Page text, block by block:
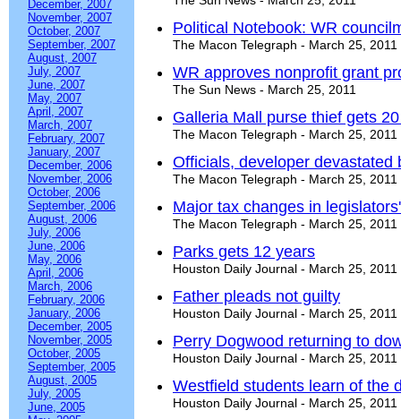
December, 2007
November, 2007
October, 2007
September, 2007
August, 2007
July, 2007
June, 2007
May, 2007
April, 2007
March, 2007
February, 2007
January, 2007
December, 2006
November, 2006
October, 2006
September, 2006
August, 2006
July, 2006
June, 2006
May, 2006
April, 2006
March, 2006
February, 2006
January, 2006
December, 2005
November, 2005
October, 2005
September, 2005
August, 2005
July, 2005
June, 2005
Political Notebook: WR
The Macon Telegraph - March 25, 2011
WR approves nonprofit grant
The Sun News - March 25, 2011
Galleria Mall purse thief gets
The Macon Telegraph - March 25, 2011
Officials, developer devastated
The Macon Telegraph - March 25, 2011
Major tax changes in
The Macon Telegraph - March 25, 2011
Parks gets 12 years
Houston Daily Journal - March 25, 2011
Father pleads not guilty
Houston Daily Journal - March 25, 2011
Perry Dogwood returning to
Houston Daily Journal - March 25, 2011
Westfield students learn of the
Houston Daily Journal - March 25, 2011